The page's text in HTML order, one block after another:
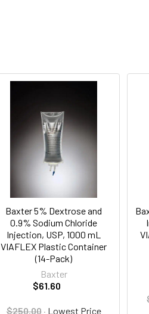
Baxter 5% Dextrose and
0.9% Sodium Chloride
Injection, USP, 1000 mL
VIAFLEX Plastic Container
(14-Pack)
Baxter
$61.60
$250.00 · Lowest Price